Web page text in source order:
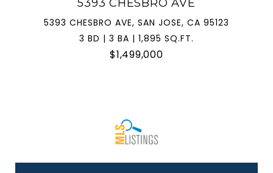
5393 CHESBRO AVE
5393 CHESBRO AVE, SAN JOSE, CA 95123
3 BD | 3 BA | 1,895 SQ.FT.
$1,499,000